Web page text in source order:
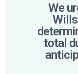
We
total